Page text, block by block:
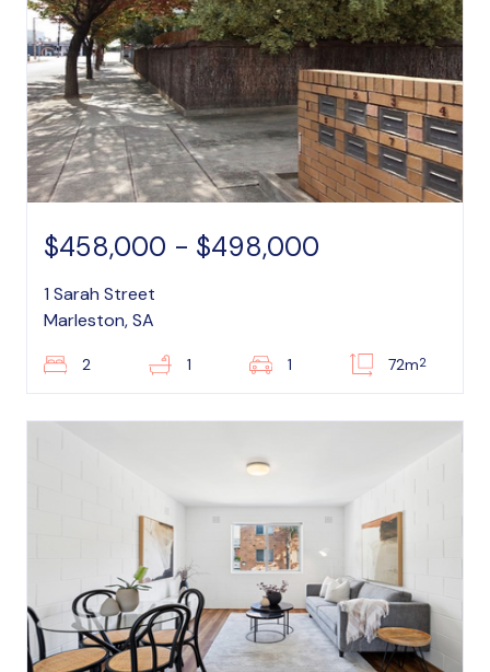
$458,000 - $498,000
1 Sarah Street
Marleston, SA
2 1 1 72m2